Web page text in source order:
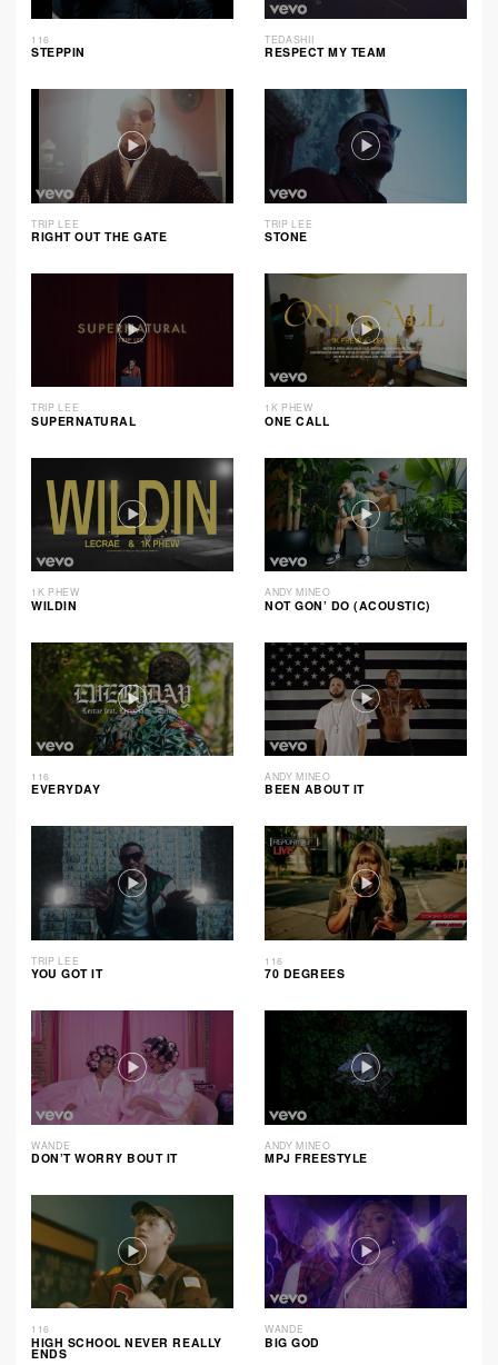
116
STEPPIN
TEDASHII
RESPECT MY TEAM
TRIP LEE
RIGHT OUT THE GATE
TRIP LEE
STONE
TRIP LEE
SUPERNATURAL
1K PHEW
ONE CALL
1K PHEW
WILDIN
ANDY MINEO
NOT GON’ DO (ACOUSTIC)
116
EVERYDAY
ANDY MINEO
BEEN ABOUT IT
TRIP LEE
YOU GOT IT
116
70 DEGREES
WANDE
DON’T WORRY BOUT IT
ANDY MINEO
MPJ FREESTYLE
116
HIGH SCHOOL NEVER REALLY
ENDS
WANDE
BIG GOD